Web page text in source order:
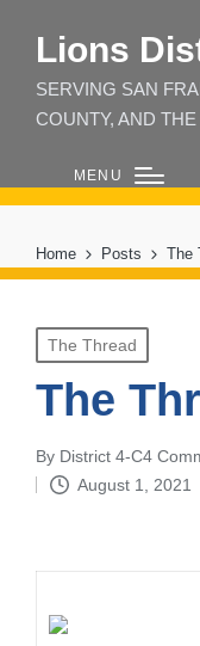
Lions
SERVING SAN
COUNTY, AND
MENU
Home Posts The
Posted
in
The Thread
The
Posted
by
By District 4-C4
August 1, 2021